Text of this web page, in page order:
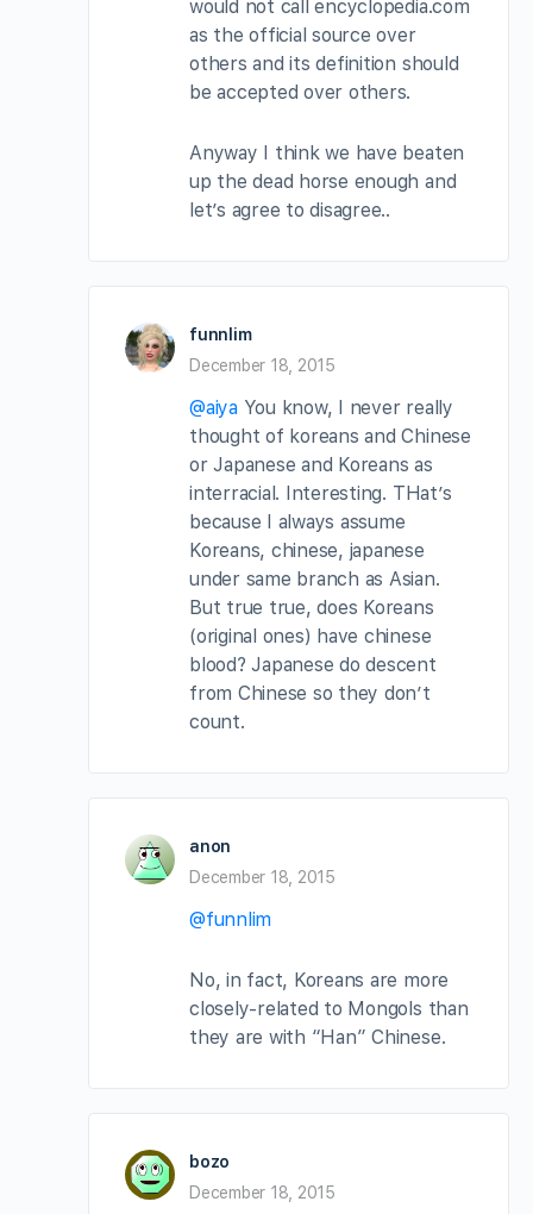
would not call encyclopedia.com
as the official source over
others and its definition should
be accepted over others.
Anyway I think we have beaten
up the dead horse enough and
let’s agree to disagree..
funnlim
December 18, 2015
@aiyaYou know, I never really
thought of koreans and Chinese
or Japanese and Koreans as
interracial. Interesting. THat’s
because I always assume
Koreans, chinese, japanese
under same branch as Asian.
But true true, does Koreans
(original ones) have chinese
blood? Japanese do descent
from Chinese so they don’t
count.
anon
December 18, 2015
@funnlim
No, in fact, Koreans are more
closely-related to Mongols than
they are with “Han” Chinese.
bozo
December 18, 2015